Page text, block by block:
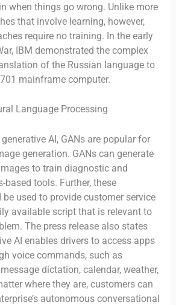
when things go wrong. Unlike more
that involve learning, however,
require no training. In the early
IBM demonstrated the complex
of the Russian language to
mainframe computer.
Language Processing
AI, GANs are popular for
generation. GANs can generate
to train diagnostic and
based tools. Further, these
used to provide customer service
available script that is relevant to
The press release also states
AI enables drivers to access apps
voice commands, such as
dictation, calendar, weather,
where they are, customers can
autonomous conversational